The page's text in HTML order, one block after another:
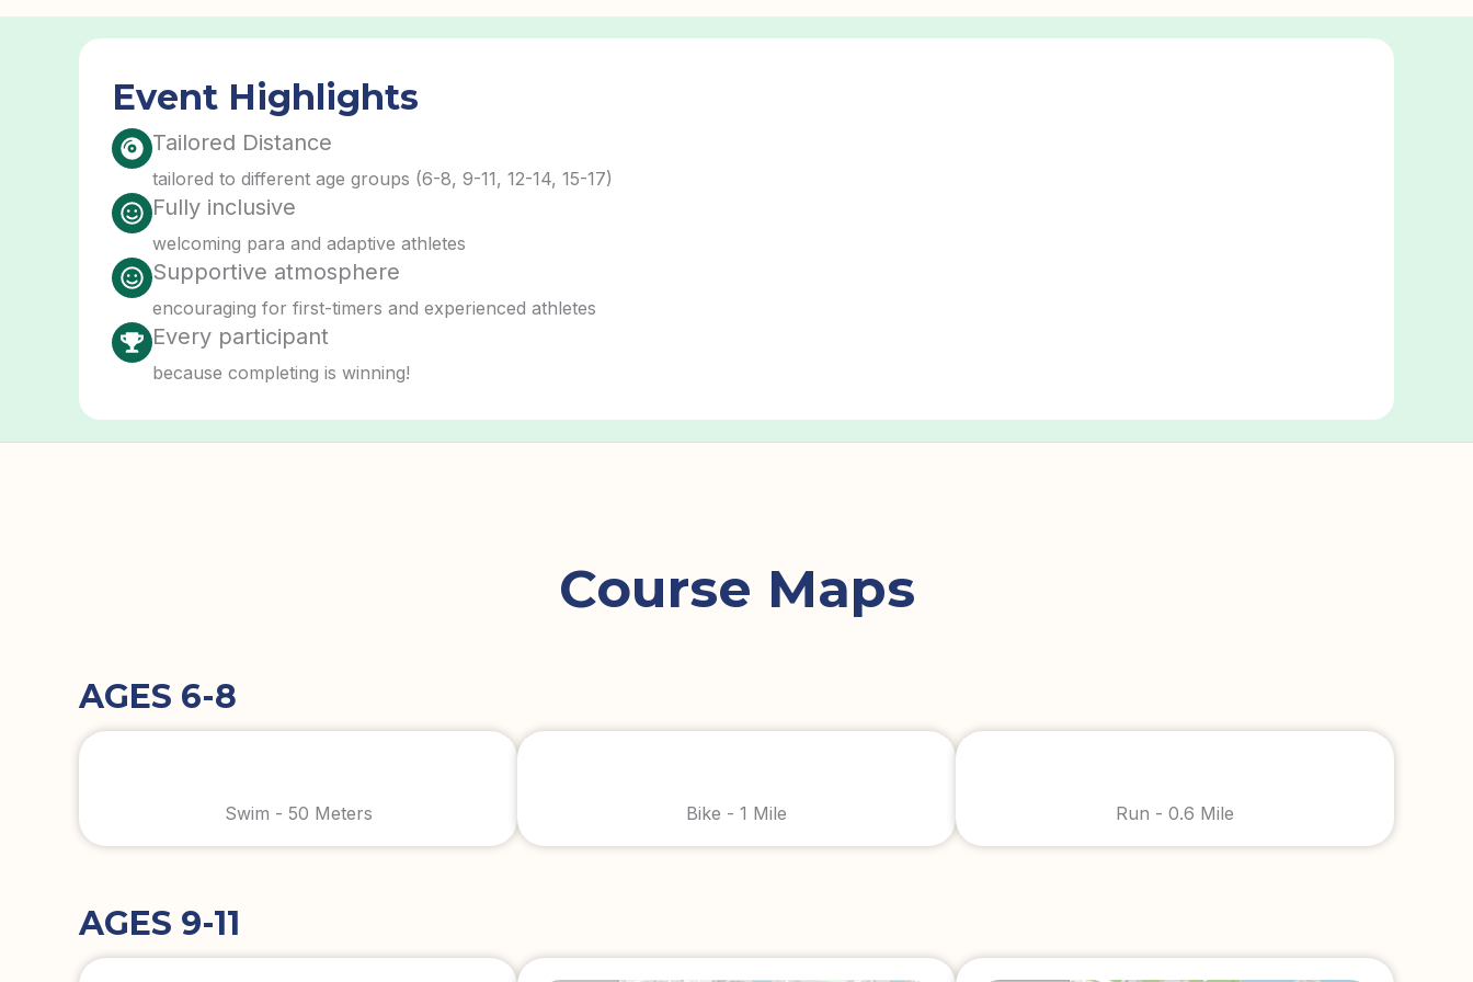
Event Highlights
Tailored Distance
tailored to different age groups (6-8, 9-11, 12-14, 15-17)
Fully inclusive
welcoming para and adaptive athletes
Supportive atmosphere
encouraging for first-timers and experienced athletes
Every participant
because completing is winning!
Course Maps
AGES 6-8
Swim - 50 Meters Bike - 1 Mile Run - 0.6 Mile
AGES 9-11